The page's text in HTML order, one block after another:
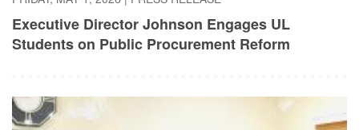
Executive Director Johnson Engages UL
Students on Public Procurement Reform